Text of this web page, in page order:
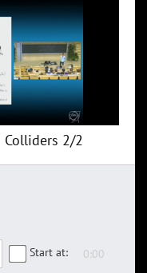
2/2
Start at: